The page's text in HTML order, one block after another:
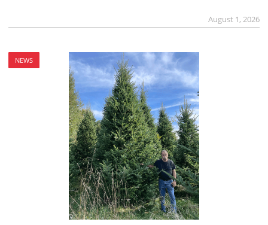
August 1, 2026
NEWS